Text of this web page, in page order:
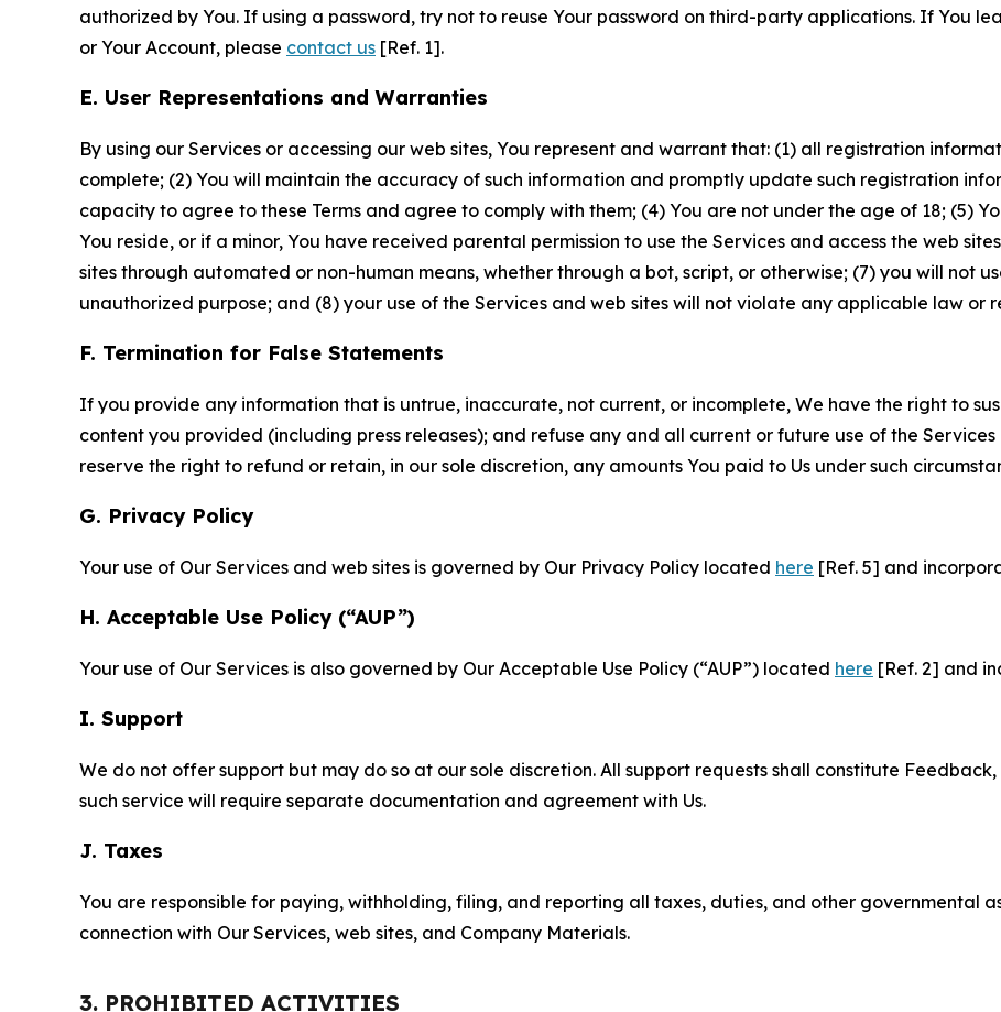
authorized by You. If using a password, try not to reuse Your password on third-party applications. If You
or Your Account, please contact us [Ref. 1].
E. User Representations and Warranties
By using our Services or accessing our web sites, You represent and warrant that: (1) all registration
complete; (2) You will maintain the accuracy of such information and promptly update such registration
capacity to agree to these Terms and agree to comply with them; (4) You are not under the age of 18; (5)
You reside, or if a minor, You have received parental permission to use the Services and access the web
sites through automated or non-human means, whether through a bot, script, or otherwise; (7) you will not
unauthorized purpose; and (8) your use of the Services and web sites will not violate any applicable law or
F. Termination for False Statements
If you provide any information that is untrue, inaccurate, not current, or incomplete, We have the right to
content you provided (including press releases); and refuse any and all current or future use of the
reserve the right to refund or retain, in our sole discretion, any amounts You paid to Us under such
G. Privacy Policy
Your use of Our Services and web sites is governed by Our Privacy Policy located here [Ref. 5] and
H. Acceptable Use Policy (“AUP”)
Your use of Our Services is also governed by Our Acceptable Use Policy (“AUP”) located here [Ref. 2] and
I. Support
We do not offer support but may do so at our sole discretion. All support requests shall constitute
such service will require separate documentation and agreement with Us.
J. Taxes
You are responsible for paying, withholding, filing, and reporting all taxes, duties, and other governmental
connection with Our Services, web sites, and Company Materials.
3. PROHIBITED ACTIVITIES